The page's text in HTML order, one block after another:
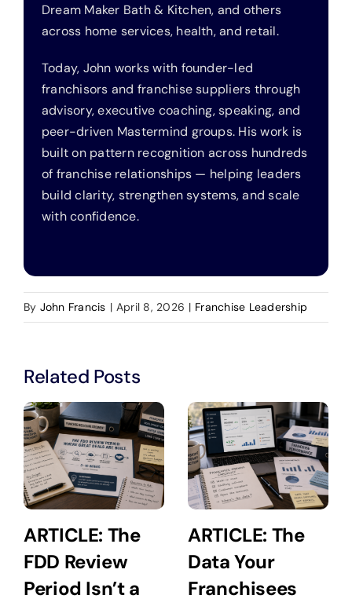
Dream Maker Bath & Kitchen, and others
across home services, health, and retail.
Today, John works with founder-led
franchisors and franchise suppliers through
advisory, executive coaching, speaking, and
peer-driven Mastermind groups. His work is
built on pattern recognition across hundreds
of franchise relationships — helping leaders
build clarity, strengthen systems, and scale
with confidence.
By John Francis | April 8, 2026 | Franchise Leadership
Related Posts
ARTICLE: The
FDD Review
Period Isn’t a
ARTICLE: The
Data Your
Franchisees